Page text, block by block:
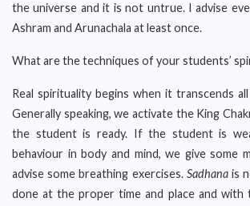
the universe and it is not untrue. I advise
Ashram and Arunachala at least once.
What are the techniques of your students’
Real spirituality begins when it transcends
Generally speaking, we activate the King
the student is ready. If the student is
behaviour in body and mind, we give some
advise some breathing exercises. Sadhanais
done at the proper time and place and with